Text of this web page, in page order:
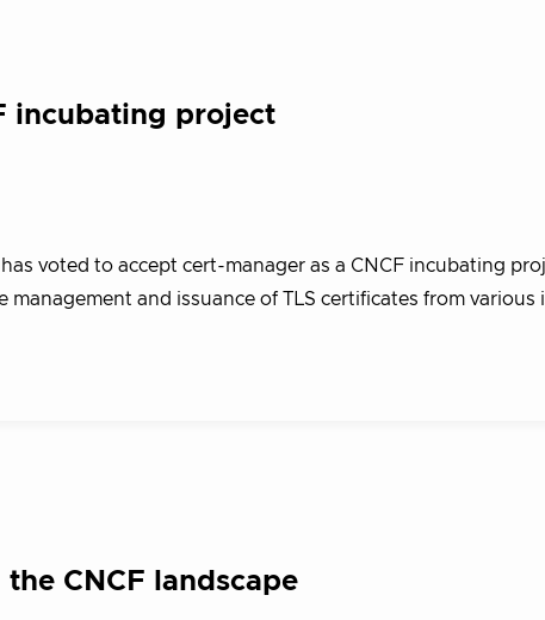
incubating project
voted to accept cert-manager as a CNCF incubating
and issuance of TLS certificates from various
CNCF landscape